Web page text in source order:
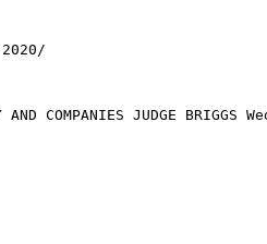
AND COMPANIES JUDGE